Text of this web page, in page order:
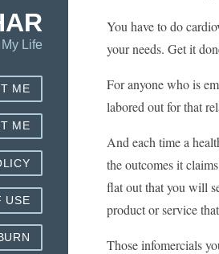
You have to do
your needs. Get it
For anyone who is
labored out for that
And each time a
the outcomes it
flat out that you will
product or service
Those infomercials
My Life
ME
ME
USE